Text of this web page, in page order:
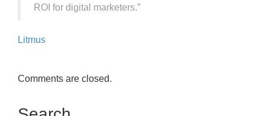
ROI for digital marketers.”
Litmus
Comments are closed.